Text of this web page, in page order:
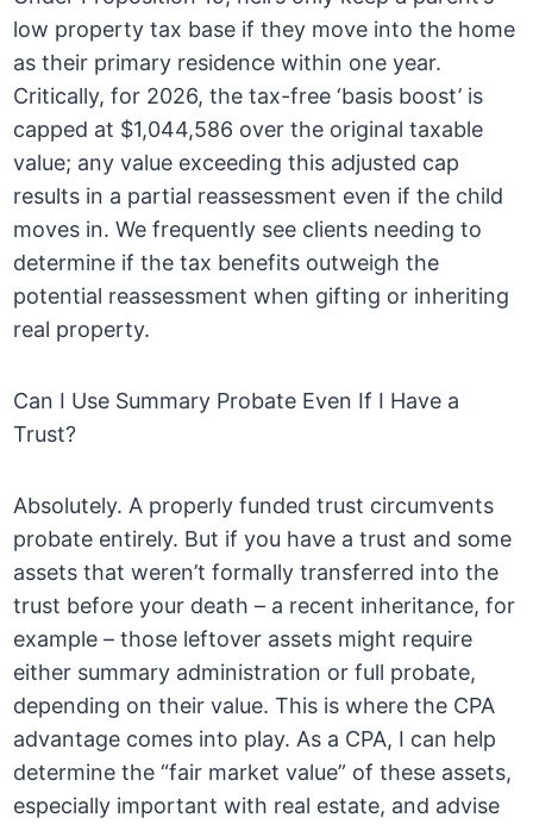
low property tax base if they move into the home
as their primary residence within one year.
Critically, for 2026, the tax-free ‘basis boost’ is
capped at $1,044,586 over the original taxable
value; any value exceeding this adjusted cap
results in a partial reassessment even if the child
moves in. We frequently see clients needing to
determine if the tax benefits outweigh the
potential reassessment when gifting or inheriting
real property.
Can I Use Summary Probate Even If I Have a
Trust?
Absolutely. A properly funded trust circumvents
probate entirely. But if you have a trust and some
assets that weren’t formally transferred into the
trust before your death – a recent inheritance, for
example – those leftover assets might require
either summary administration or full probate,
depending on their value. This is where the CPA
advantage comes into play. As a CPA, I can help
determine the “fair market value” of these assets,
especially important with real estate, and advise